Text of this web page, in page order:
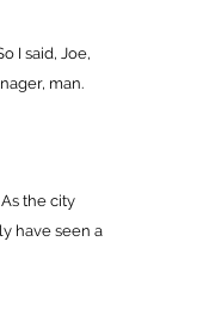
I said, Joe,
man.
As the city
have seen a